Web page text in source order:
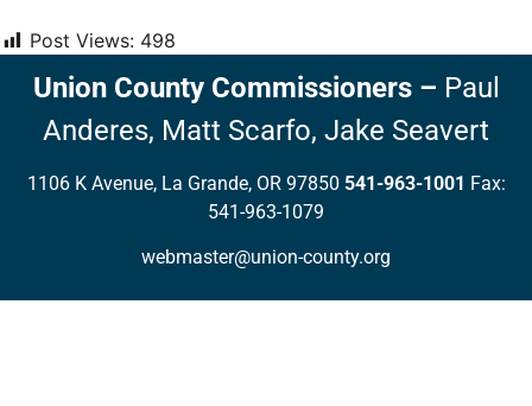
Post Views: 498
Union County Commissioners– Paul
Anderes, Matt Scarfo, Jake Seavert
1106 K Avenue, La Grande, OR 97850 541-963-1001 Fax:
541-963-1079
webmaster@union-county.org